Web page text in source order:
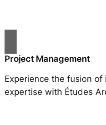
Project Management
Experience the fusion of
expertise with Études